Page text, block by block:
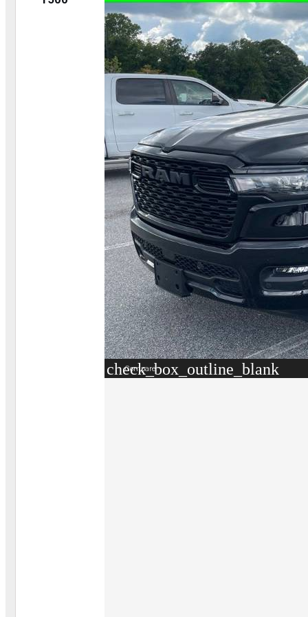
check_box_outline_blank
Compare